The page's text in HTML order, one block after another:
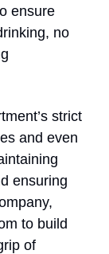
ensure
no
strict
and even
ensuring
to build
of